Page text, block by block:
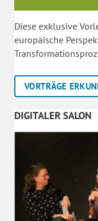
Diese exklusive
europäische
VORTRÄGE
DIGITALER SALON